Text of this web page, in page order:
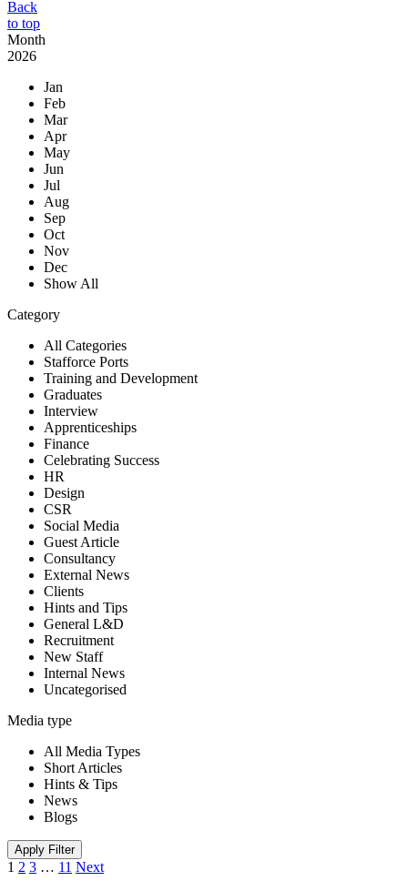
Back
to top
Month
2026
Jan
Feb
Mar
Apr
May
Jun
Jul
Aug
Sep
Oct
Nov
Dec
Show All
Category
All Categories
Stafforce Ports
Training and Development
Graduates
Interview
Apprenticeships
Finance
Celebrating Success
HR
Design
CSR
Social Media
Guest Article
Consultancy
External News
Clients
Hints and Tips
General L&D
Recruitment
New Staff
Internal News
Uncategorised
Media type
All Media Types
Short Articles
Hints & Tips
News
Blogs
Apply Filter
1 2 3 … 11 Next